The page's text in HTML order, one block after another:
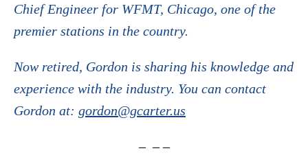
Chief Engineer for WFMT, Chicago, one of the
premier stations in the country.
Now retired, Gordon is sharing his knowledge and
experience with the industry. You can contact
Gordon at: gordon@gcarter.us
– – –